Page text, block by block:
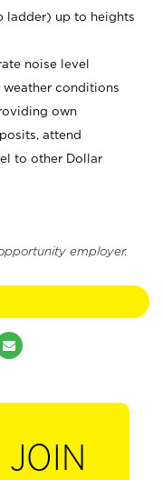
ladder) up to heights
noise level
conditions
own
attend
to other Dollar
employer.
JOIN